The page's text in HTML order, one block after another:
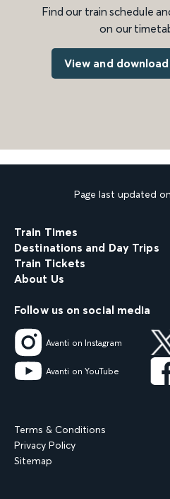
Find our train schedule
on our
View and
Page last updated
Train Times
Destinations and Day Trips
Train Tickets
About Us
Follow us on social media
Avanti on Instagram
Avanti on YouTube
Terms & Conditions
Privacy Policy
Sitemap